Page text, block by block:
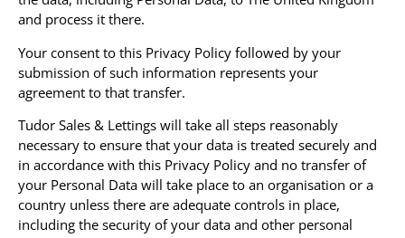
and process it there.
Your consent to this Privacy Policy followed by your
submission of such information represents your
agreement to that transfer.
Tudor Sales & Lettings will take all steps reasonably
necessary to ensure that your data is treated securely and
in accordance with this Privacy Policy and no transfer of
your Personal Data will take place to an organisation or a
country unless there are adequate controls in place,
including the security of your data and other personal